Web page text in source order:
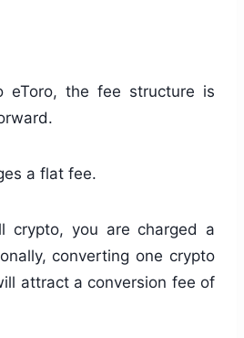
eToro, the fee structure is
a flat fee.
crypto, you are charged a
converting one crypto
attract a conversion fee of